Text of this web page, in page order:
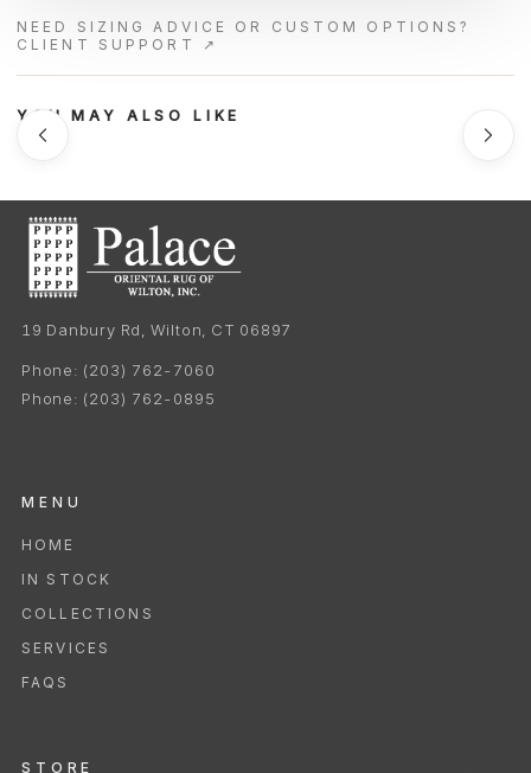
NEED SIZING ADVICE OR CUSTOM OPTIONS?
CLIENT SUPPORT ↗
YOU MAY ALSO LIKE
19 Danbury Rd, Wilton, CT 06897
Phone: (203) 762-7060
Phone: (203) 762-0895
MENU
HOME
IN STOCK
COLLECTIONS
SERVICES
FAQS
STORE